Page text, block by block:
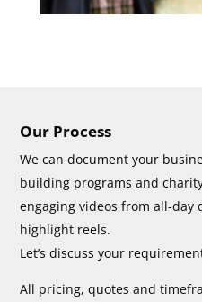
Our Process
We can document your
building programs and
engaging videos from all-day
highlight reels.
Let’s discuss your
All pricing, quotes and